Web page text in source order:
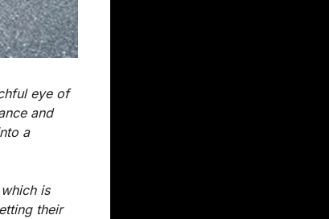
eye of
and
a
is
their